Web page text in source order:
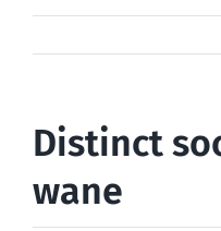
Distinct
wane